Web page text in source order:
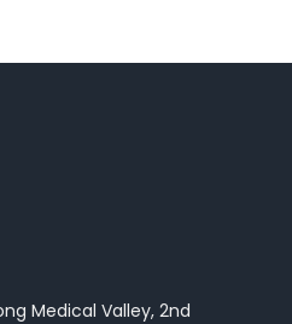
Medical Valley, 2nd